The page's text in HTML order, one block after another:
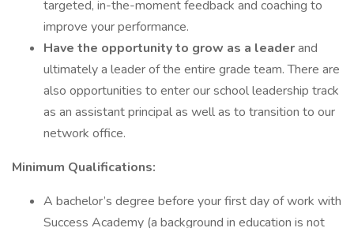
targeted, in-the-moment feedback and coaching to
improve your performance.
Have the opportunity to grow as a leaderand
ultimately a leader of the entire grade team. There are
also opportunities to enter our school leadership track
as an assistant principal as well as to transition to our
network office.
Minimum Qualifications:
A bachelor’s degree before your first day of work with
Success Academy (a background in education is not